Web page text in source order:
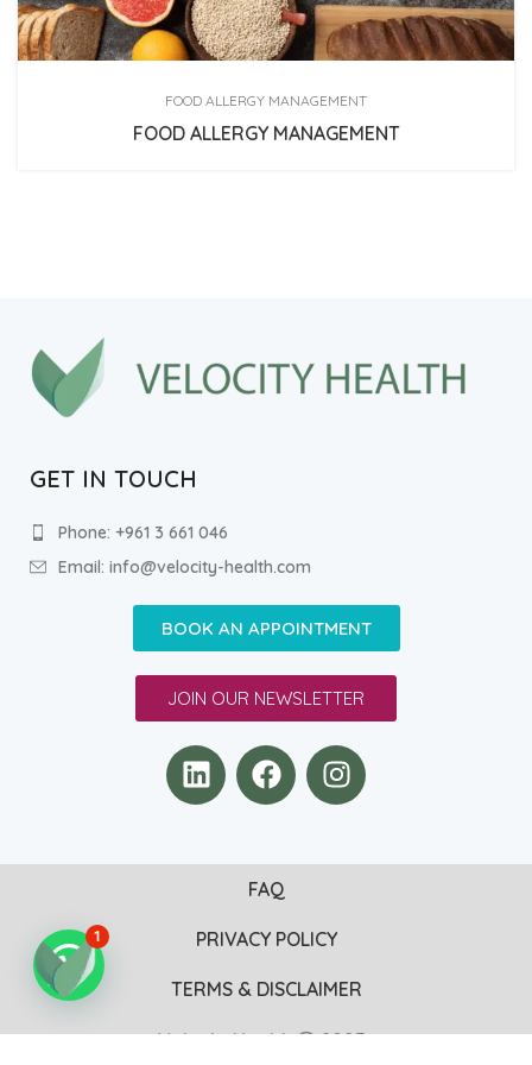
FOOD ALLERGY MANAGEMENT
FOOD ALLERGY MANAGEMENT
GET IN TOUCH
Phone: +961 3 661 046
Email: info@velocity-health.com
BOOK AN APPOINTMENT
JOIN OUR NEWSLETTER
FAQ
PRIVACY POLICY
TERMS & DISCLAIMER
VelocityHealth 2025 .
1